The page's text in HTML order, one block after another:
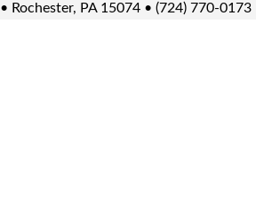
Rochester, PA 15074 • (724) 770-0173